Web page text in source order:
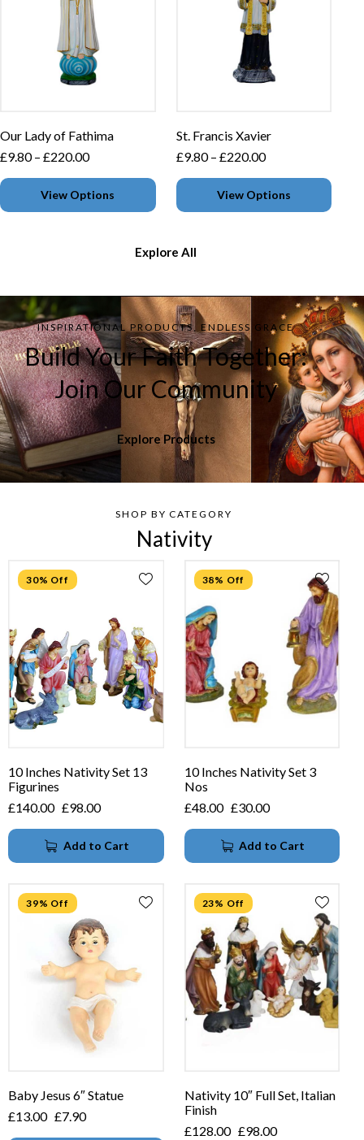
Our Lady of Fathima
£9.80 – £220.00
View Options
St. Francis Xavier
£9.80 – £220.00
View Options
Explore All
INSPIRATIONAL PRODUCTS, ENDLESS GRACE
Build Your Faith Together:
Join Our Community
Explore Products
SHOP BY CATEGORY
Nativity
30% Off
10 Inches Nativity Set 13
Figurines
£140.00 £98.00
Add to Cart
38% Off
10 Inches Nativity Set 3
Nos
£48.00 £30.00
Add to Cart
39% Off
Baby Jesus 6″ Statue
£13.00 £7.90
23% Off
Nativity 10″ Full Set, Italian
Finish
£128.00 £98.00